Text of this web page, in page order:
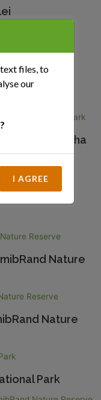
Reserve
– Etosha
–
Nature
Nature
Park
files, to
our
I AGREE